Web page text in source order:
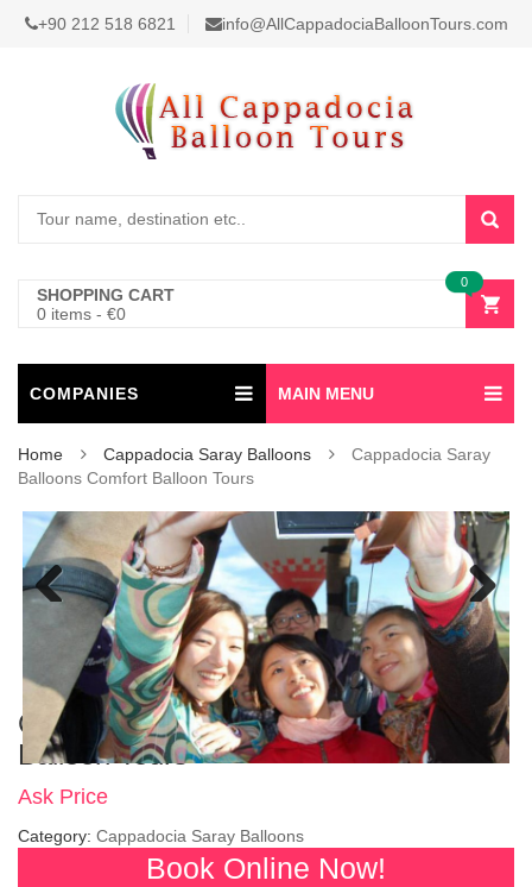
+90 212 518 6821 info@AllCappadociaBalloonTours.com
SHOPPING CART
0 items - €0
0
COMPANIES MAIN MENU
Home Cappadocia Saray Balloons
Cappadocia Saray
Balloons Comfort Balloon Tours
Previous Next
Cappadocia Saray Balloons Comfort
Balloon Tours
Ask Price
Category: Cappadocia Saray Balloons
Book Online Now!